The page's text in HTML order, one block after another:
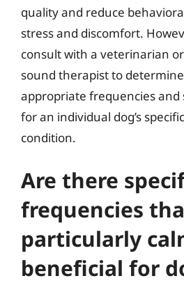
quality and reduce
stress and discomfort.
consult with a veterinarian
sound therapist to
appropriate frequencies and
for an individual dog’s
condition.
Are there
frequencies
particularly
beneficial for